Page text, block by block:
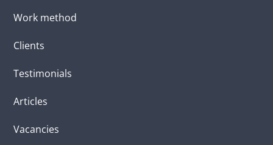
Work method
Clients
Testimonials
Articles
Vacancies